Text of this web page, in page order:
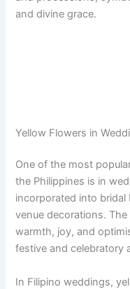
and divine grace.
Yellow Flowers in
One of the most
the Philippines is in
incorporated into bridal
venue decorations.
warmth, joy, and
festive and celebratory
In Filipino weddings,